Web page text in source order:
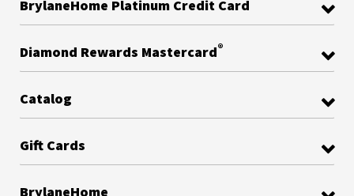
BrylaneHome Platinum Credit Card
Diamond Rewards Mastercard®
Catalog
Gift Cards
BrylaneHome